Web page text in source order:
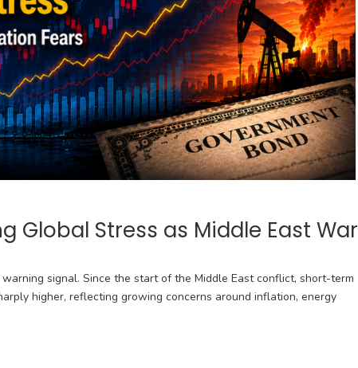
Global Stress as Middle East War
signal. Since the start of the Middle East conflict, short-term
higher, reflecting growing concerns around inflation, energy